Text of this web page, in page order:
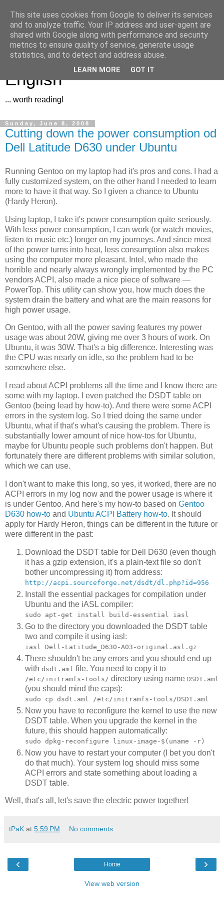
Jan [Zubíček .eu]... in
English
... worth reading!
Sunday, June 8, 2008
Cutting down the power consumption od
Dell Latitude D630 under Ubuntu
Running Gentoo on my laptop had it's pros and cons. I had a
fully customized system, on the other hand I needed to learn
more to have it that way. So I given a chance to Ubuntu
(Hardy Heron).
Using laptop, I take it's power consumption quite seriously.
With less power consumption, I can work (or watch movies,
listen to music etc.) longer on my journeys. And since most
of the power turns into heat, less consumption also makes
using the computer more pleasant. Intel, who made the
horrible and nearly always wrongly implemented by the PC
vendors ACPI, also made a nice piece of software —
PowerTop. This utility can show you, how much does the
system drain the battery and what are the main reasons for
high power usage.
On Gentoo, with all the power saving features my power
usage was about 20W, giving me over 3 hours of work. On
Ubuntu, it was 30W. That's a big difference. Interesting was
the CPU was nearly on idle, so the problem had to be
somewhere else.
I read about ACPI problems all the time and I know there are
some with my laptop. I even patched the DSDT table on
Gentoo (being lead by how-to). And there were some ACPI
errors in the system log. So I tried doing the same under
Ubuntu, what if that's what's causing the problem. There is
substantially lower amount of nice how-tos for Ubuntu,
maybe for Ubuntu people such problems don't happen. But
fortunately there are different problems with similar solution,
which we can use.
I don't want to make this long, so yes, it worked, there are no
ACPI errors in my log now and the power usage is where it
is under Gentoo. And here's my how-to based on Gentoo
D630 how-to and Ubuntu ACPI Battery how-to. It should
apply for Hardy Heron, things can be different in the future or
were different in the past:
Download the DSDT table for Dell D630 (even though
it has a gzip extension, it's a plain-text file so don't
bother uncompressing it) from address:
http://acpi.sourceforge.net/dsdt/dl.php?id=956
Install the essential packages for compilation under
Ubuntu and the iASL compiler:
sudo apt-get install build-essential iasl
Go to the directory you downloaded the DSDT table
two and compile it using iasl:
iasl Dell-Latitude_D630-A03-original.asl.gz
There shouldn't be any errors and you should end up
with dsdt.aml file. You need to copy it to
/etc/initramfs-tools/ directory using name DSDT.aml
(you should mind the caps):
sudo cp dsdt.aml /etc/initramfs-tools/DSDT.aml
Now you have to reconfigure the kernel to use the new
DSDT table. When you upgrade the kernel in the
future, this should happen automatically:
sudo dpkg-reconfigure linux-image-$(uname -r)
Now you have to restart your computer (I bet you don't
do that much). Your system log should miss some
ACPI errors and state something about loading a
DSDT table.
Well, that's all, let's save the electric power together!
tPaK at 5:59 PM No comments:
‹ ›
Home
View web version
This site uses cookies from Google to deliver its services
and to analyze traffic. Your IP address and user-agent are
shared with Google along with performance and security
metrics to ensure quality of service, generate usage
statistics, and to detect and address abuse.
LEARN MORE GOT IT